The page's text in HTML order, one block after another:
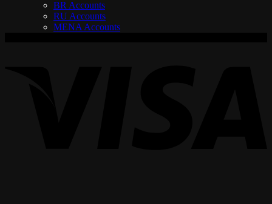
BR Accounts
RU Accounts
MENA Accounts